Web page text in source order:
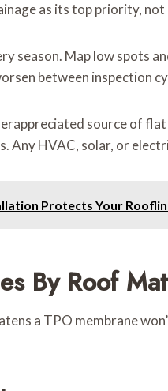
as its top priority,
season. Map low
between inspection
source of
Any HVAC, solar, or
Protects Your
By Roof
a TPO membrane